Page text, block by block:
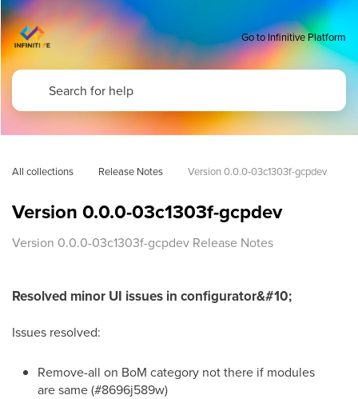
Go to Infinitive Platform
All collections Release Notes Version 0.0.0-03c1303f-gcpdev
Version 0.0.0-03c1303f-gcpdev
Version 0.0.0-03c1303f-gcpdev Release Notes
Resolved minor UI issues in configurator&#10;
Issues resolved:
Remove-all on BoM category not there if modules
are same (#8696j589w)